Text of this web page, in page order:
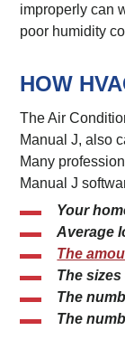
improperly can
poor humidity
HOW
The Air
Manual J, also
Many
Manual J
Your
Average
The
The
The
The